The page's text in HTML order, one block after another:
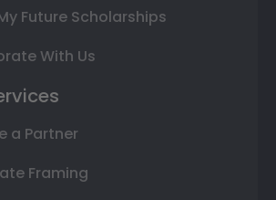
Future Scholarships
With Us
a Partner
Framing